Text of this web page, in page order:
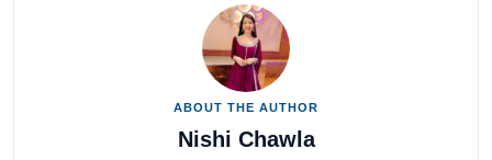
ABOUT THE AUTHOR
Nishi Chawla